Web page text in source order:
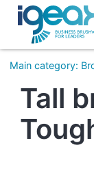
Main category:
Tall